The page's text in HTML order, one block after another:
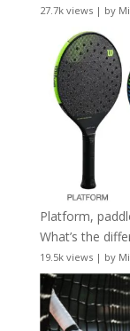
27.7k views| by
Platform,
What’s the
19.5k views| by